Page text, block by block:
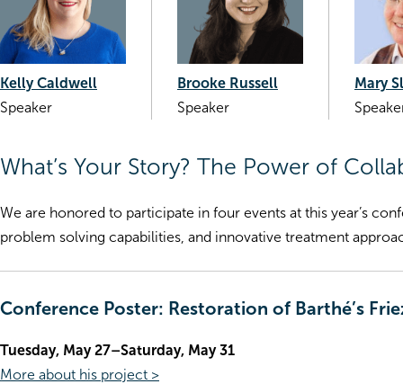
Kelly Caldwell
Speaker
Brooke Russell
Speaker
Mary
What’s Your Story? The Power of
We are honored to participate in four events at this year’s
problem solving capabilities, and innovative treatment
Conference Poster: Restoration of Barthé’s
Tuesday, May 27–Saturday, May 31
More about his project >